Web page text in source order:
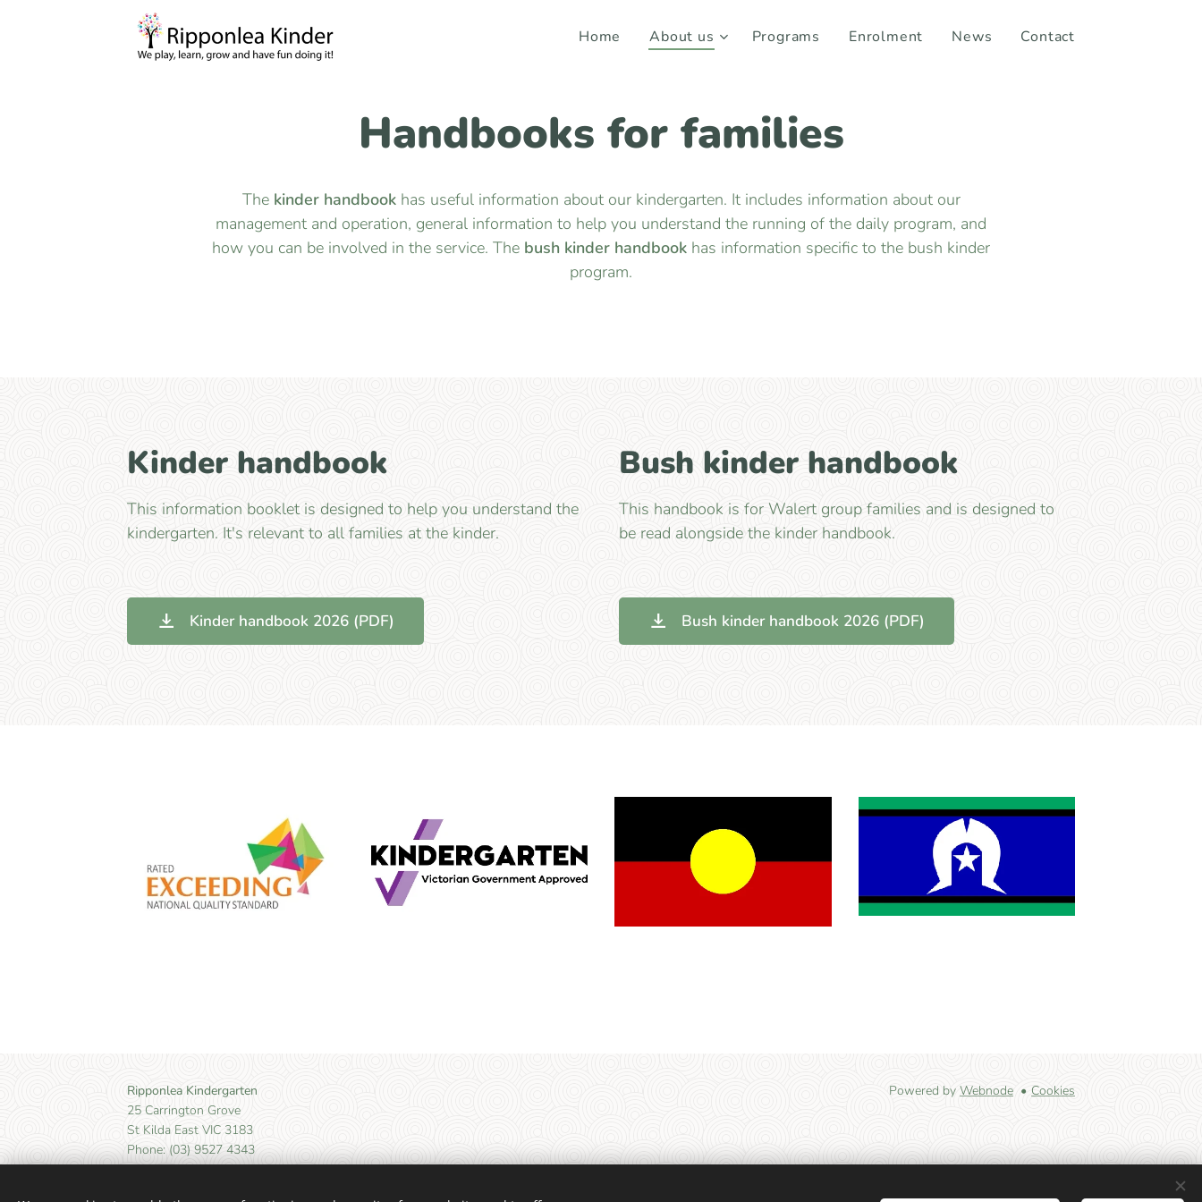
Home About us Programs Enrolment News Contact
Handbooks for families
The kinder handbookhas useful information about our kindergarten. It includes information about our
management and operation, general information to help you understand the running of the daily program, and
how you can be involved in the service. The bush kinder handbook has information specific to the bush kinder
program.
Kinder handbook
This information booklet is designed to help you understand the
kindergarten. It's relevant to all families at the kinder.
Kinder handbook 2026 (PDF)
Bush kinder handbook
This handbook is for Walert group families and is designed to
be read alongside the kinder handbook.
Bush kinder handbook 2026 (PDF)
Ripponlea Kindergarten
25 Carrington Grove
St Kilda East VIC 3183
Phone: (03) 9527 4343
Email: kinder@ripponleakinder.org.au
Powered by Webnode Cookies